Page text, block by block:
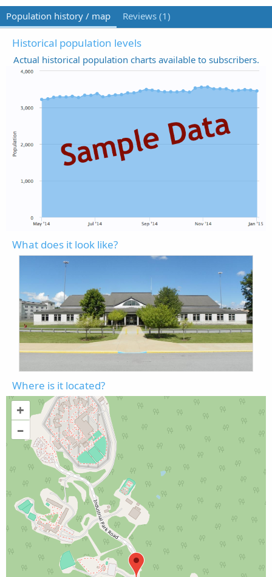
t
a
r
(
s
)
Population history / map Reviews (1)
Historical population levels
Actual historical population charts available to subscribers.
What does it look like?
Where is it located?
+
–